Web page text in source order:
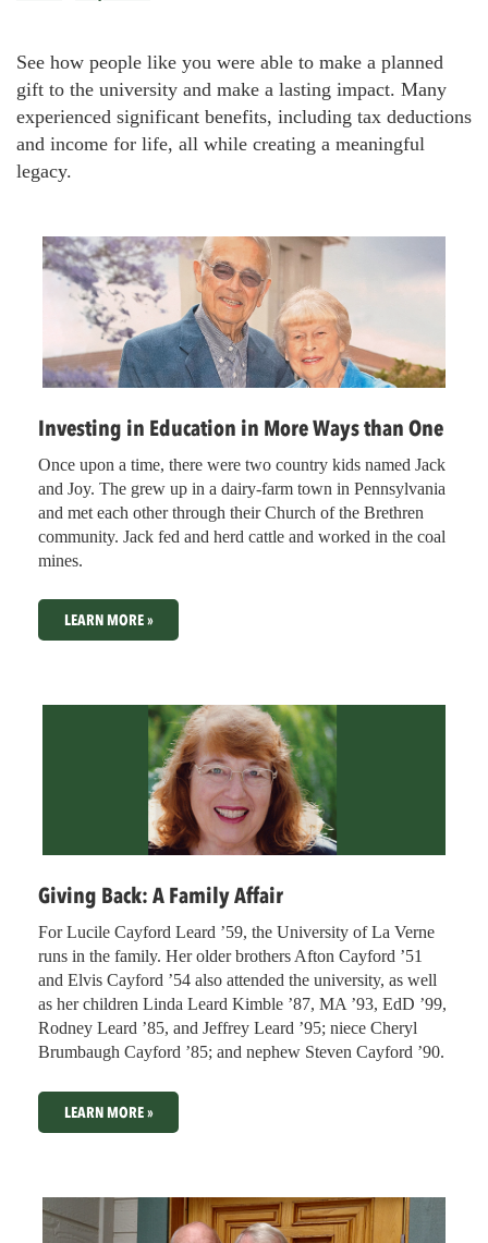
e
a
d
c
r
See how people like you were able to make a planned
gift to the university and make a lasting impact. Many
experienced significant benefits, including tax deductions
and income for life, all while creating a meaningful
legacy.
Investing in Education in More Ways than One
Once upon a time, there were two country kids named Jack
and Joy. The grew up in a dairy-farm town in Pennsylvania
and met each other through their Church of the Brethren
community. Jack fed and herd cattle and worked in the coal
mines.
LEARN MORE »
Giving Back: A Family Affair
For Lucile Cayford Leard ’59, the University of La Verne
runs in the family. Her older brothers Afton Cayford ’51
and Elvis Cayford ’54 also attended the university, as well
as her children Linda Leard Kimble ’87, MA ’93, EdD ’99,
Rodney Leard ’85, and Jeffrey Leard ’95; niece Cheryl
Brumbaugh Cayford ’85; and nephew Steven Cayford ’90.
LEARN MORE »